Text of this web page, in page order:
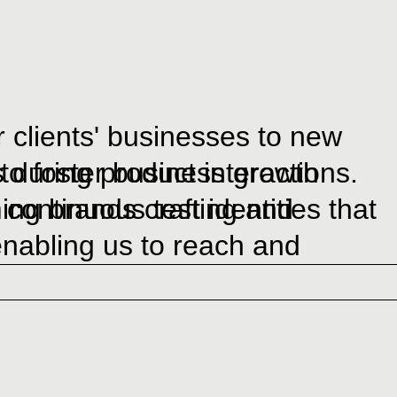
product interactions.
brands craft identities that
businesses to new
foster business growth
testing and
us to reach and